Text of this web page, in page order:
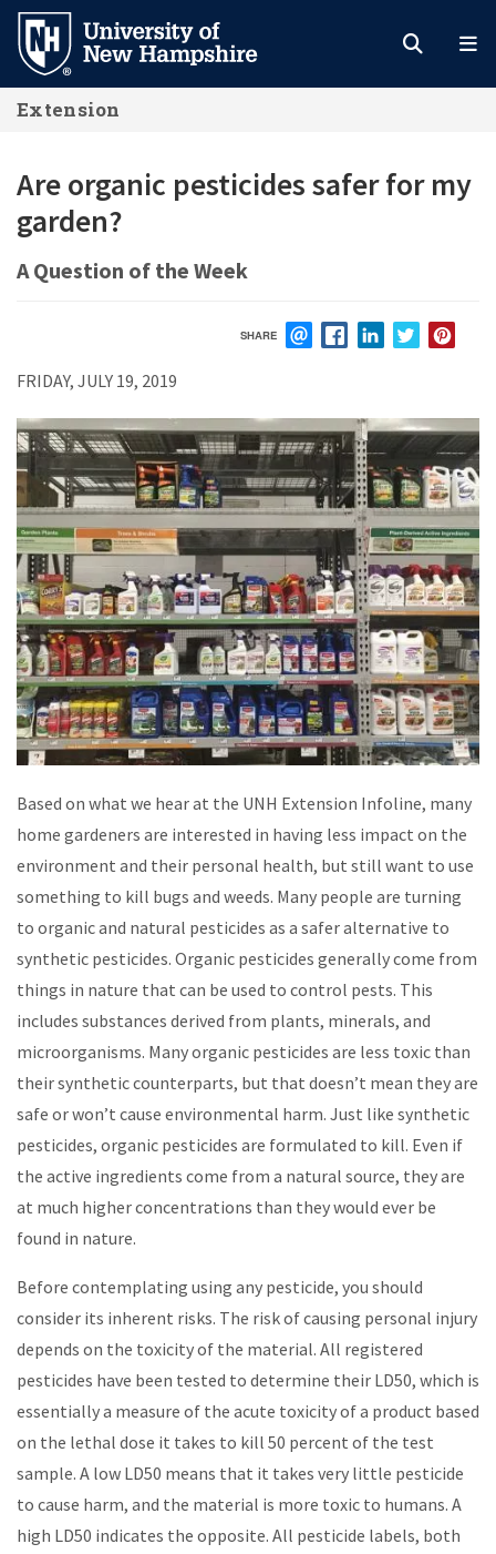
Skip
main
content
Extension
Are organic pesticides safer for my
garden?
A Question of the Week
SHARE
FRIDAY, JULY 19, 2019
Based on what we hear at the UNH Extension Infoline, many
home gardeners are interested in having less impact on the
environment and their personal health, but still want to use
something to kill bugs and weeds. Many people are turning
to organic and natural pesticides as a safer alternative to
synthetic pesticides. Organic pesticides generally come from
things in nature that can be used to control pests. This
includes substances derived from plants, minerals, and
microorganisms. Many organic pesticides are less toxic than
their synthetic counterparts, but that doesn’t mean they are
safe or won’t cause environmental harm. Just like synthetic
pesticides, organic pesticides are formulated to kill. Even if
the active ingredients come from a natural source, they are
at much higher concentrations than they would ever be
found in nature.
Before contemplating using any pesticide, you should
consider its inherent risks. The risk of causing personal injury
depends on the toxicity of the material. All registered
pesticides have been tested to determine their LD50, which is
essentially a measure of the acute toxicity of a product based
on the lethal dose it takes to kill 50 percent of the test
sample. A low LD50 means that it takes very little pesticide
to cause harm, and the material is more toxic to humans. A
high LD50 indicates the opposite. All pesticide labels, both